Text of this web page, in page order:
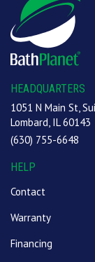
HEADQUARTERS
1051 N Main St,
Lombard, IL 60143
(630) 755-6648
HELP
Contact
Warranty
Financing